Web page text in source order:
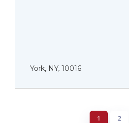
York, NY, 10016
1 2